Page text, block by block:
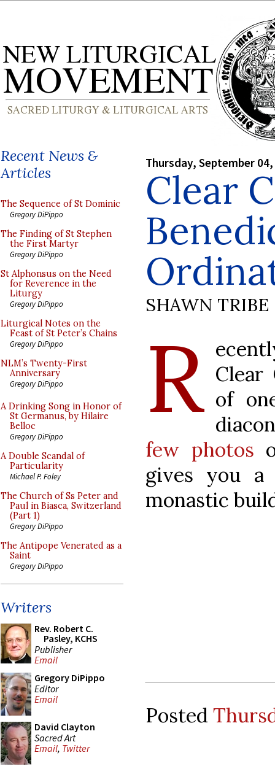
Recent News &
Articles
The Sequence of St Dominic
Gregory DiPippo
The Finding of St Stephen
the First Martyr
Gregory DiPippo
St Alphonsus on the Need
for Reverence in the
Liturgy
Gregory DiPippo
Liturgical Notes on the
Feast of St Peter’s Chains
Gregory DiPippo
NLM’s Twenty-First
Anniversary
Gregory DiPippo
A Drinking Song in Honor of
St Germanus, by Hilaire
Belloc
Gregory DiPippo
A Double Scandal of
Particularity
Michael P. Foley
The Church of Ss Peter and
Paul in Biasca, Switzerland
(Part 1)
Gregory DiPippo
The Antipope Venerated as a
Saint
Gregory DiPippo
Writers
Rev. Robert C.
Pasley, KCHS
Publisher
Email
Gregory DiPippo
Editor
Email
David Clayton
Sacred Art
Email, Twitter
Thursday, September
Clear
SHAWN TRIBE
R Clear
of
few photos
gives you
monastic
Posted